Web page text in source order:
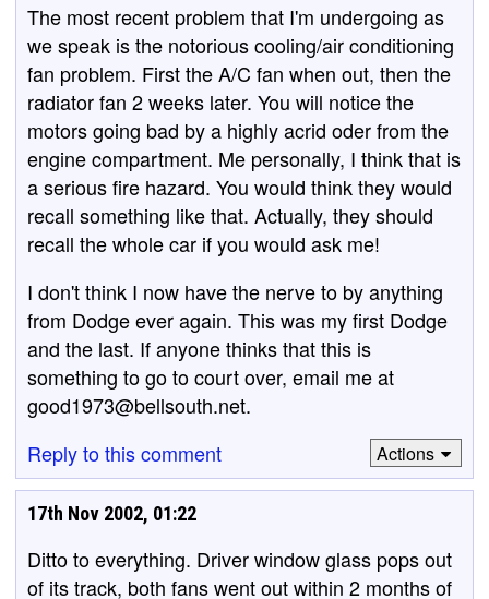
The most recent problem that I'm undergoing as
we speak is the notorious cooling/air conditioning
fan problem. First the A/C fan when out, then the
radiator fan 2 weeks later. You will notice the
motors going bad by a highly acrid oder from the
engine compartment. Me personally, I think that is
a serious fire hazard. You would think they would
recall something like that. Actually, they should
recall the whole car if you would ask me!
I don't think I now have the nerve to by anything
from Dodge ever again. This was my first Dodge
and the last. If anyone thinks that this is
something to go to court over, email me at
good1973@bellsouth.net.
Reply to this comment
Actions
17th Nov 2002, 01:22
Ditto to everything. Driver window glass pops out
of its track, both fans went out within 2 months of